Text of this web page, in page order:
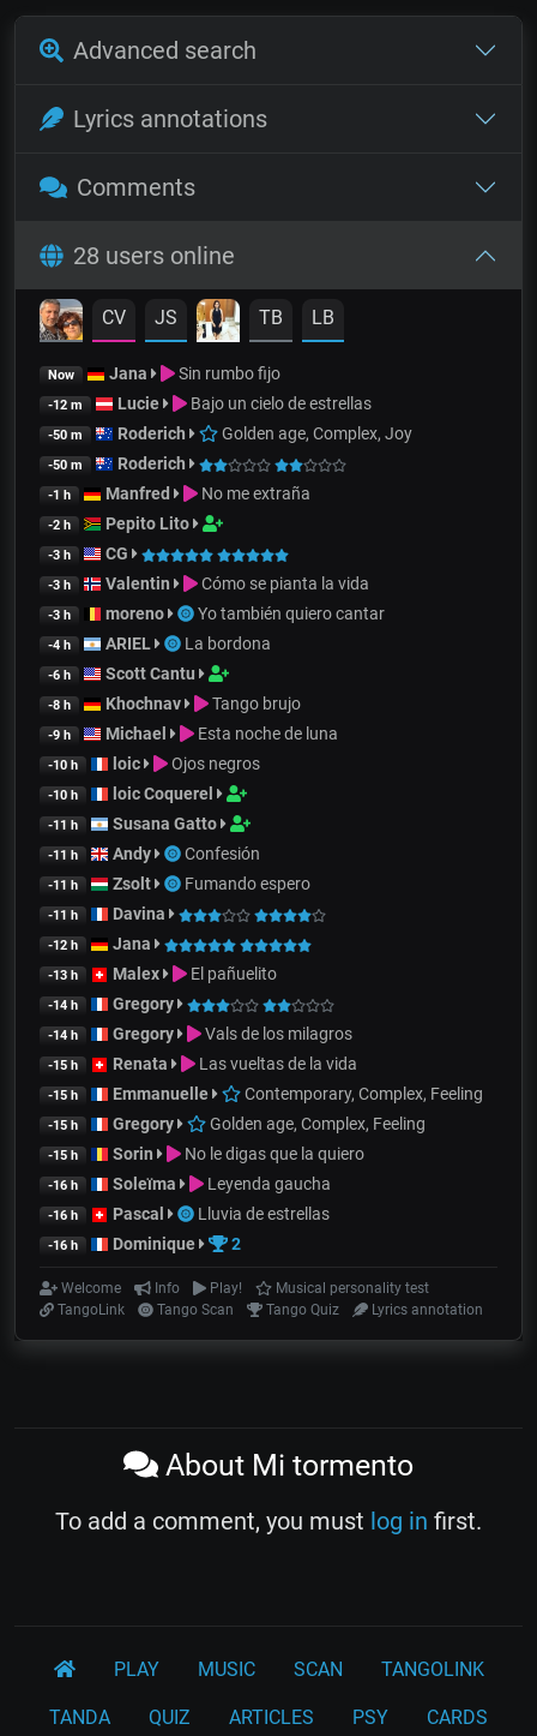
Advanced search
Lyrics annotations
Comments
28 users online
CV JS TB LB
Now Jana Sin rumbo fijo
-12 m Lucie Bajo un cielo de estrellas
-50 m Roderich Golden age, Complex, Joy
-50 m Roderich
-1 h Manfred No me extraña
-2 h Pepito Lito
-3 h CG
-3 h Valentin Cómo se pianta la vida
-3 h moreno Yo también quiero cantar
-4 h ARIEL La bordona
-6 h Scott Cantu
-8 h Khochnav Tango brujo
-9 h Michael Esta noche de luna
-10 h loic Ojos negros
-10 h loic Coquerel
-11 h Susana Gatto
-11 h Andy Confesión
-11 h Zsolt Fumando espero
-11 h Davina
-12 h Jana
-13 h Malex El pañuelito
-14 h Gregory
-14 h Gregory Vals de los milagros
-15 h Renata Las vueltas de la vida
-15 h Emmanuelle Contemporary, Complex, Feeling
-15 h Gregory Golden age, Complex, Feeling
-15 h Sorin No le digas que la quiero
-16 h Soleïma Leyenda gaucha
-16 h Pascal Lluvia de estrellas
-16 h Dominique 2
Welcome Info Play!
Musical personality test
TangoLink
Tango Scan Tango Quiz Lyrics annotation
About Mi tormento
To add a comment, you must log in first.
PLAY MUSIC SCAN TANGOLINK
TANDA QUIZ ARTICLES PSY CARDS